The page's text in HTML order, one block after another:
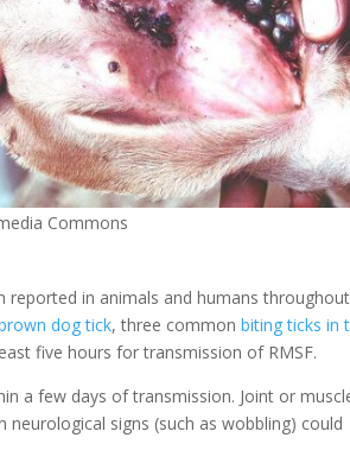
Commons
reported in animals and humans
dog tick, three commonbiting ticks in
five hours for transmission of RMSF.
a few days of transmission. Joint or
signs (such as wobbling) could